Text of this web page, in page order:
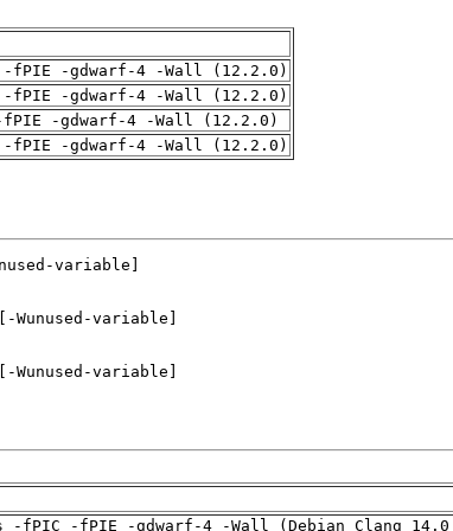
-fPIE -gdwarf-4 -Wall (12.2.0)
-fPIE -gdwarf-4 -Wall (12.2.0)
fPIE -gdwarf-4 -Wall (12.2.0)
-fPIE -gdwarf-4 -Wall (12.2.0)
-fPIC -fPIE -gdwarf-4 -Wall